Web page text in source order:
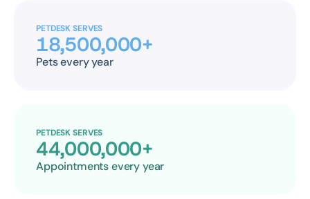
PETDESK SERVES
18,500,000+
Pets every year
PETDESK SERVES
44,000,000+
Appointments every year